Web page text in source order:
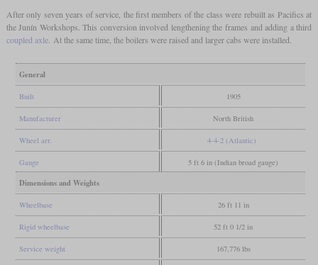
After only seven years of service, the first members of the class were rebuilt as Pacifics at
the Junín Workshops. This conversion involved lengthening the frames and adding a third
coupled axle. At the same time, the boilers were raised and larger cabs were installed.
General
Built 1905
Manufacturer North British
Wheel arr. 4-4-2 (Atlantic)
Gauge 5 ft 6 in (Indian broad gauge)
Dimensions and Weights
Wheelbase 26 ft 11 in
Rigid wheelbase 52 ft 0 1/2 in
Service weight 167,776 lbs